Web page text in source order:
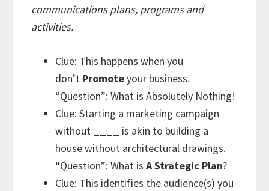
communications plans, programs and
activities.
Clue: This happens when you
don’t Promoteyour business.
“Question”: What is Absolutely Nothing!
Clue: Starting a marketing campaign
without ____ is akin to building a
house without architectural drawings.
“Question”: What isAStrategic Plan?
Clue: This identifies the audience(s) you